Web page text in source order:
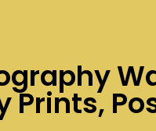
Prints,